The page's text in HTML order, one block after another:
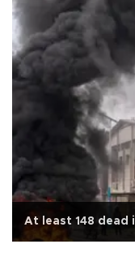
At least 148 dead